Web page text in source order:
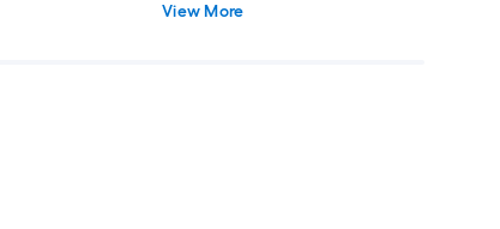
View More